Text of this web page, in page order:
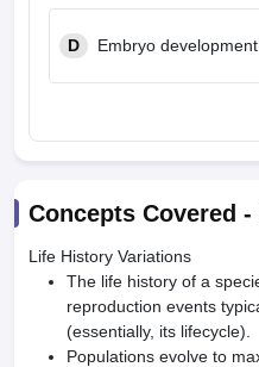
D Embryo development
Concepts Covered -
Life History Variations
The life history of a
reproduction events
(essentially, its lifecycle).
Populations evolve to